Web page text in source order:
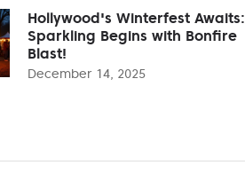
Hollywood's Winterfest Awaits:
Sparkling Begins with Bonfire
Blast!
December 14, 2025